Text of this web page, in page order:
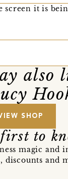
screen it is
also
SHOP
to
magic
discounts and